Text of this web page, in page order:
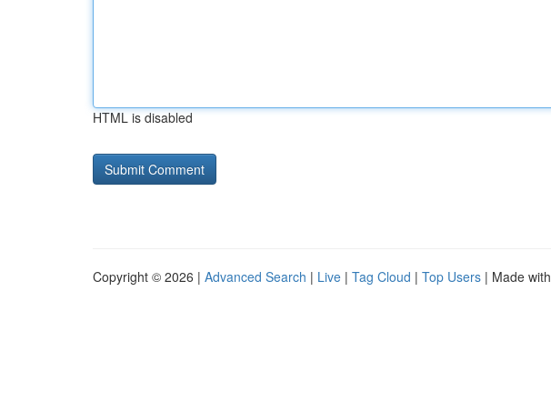
HTML is disabled
Copyright © 2026 | Advanced Search | Live | Tag Cloud | Top Users | Made with